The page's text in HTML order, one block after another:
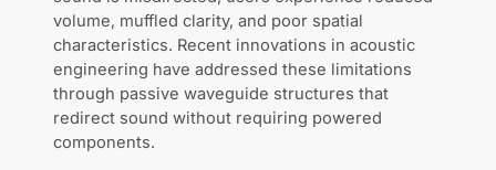
volume, muffled clarity, and poor spatial
characteristics. Recent innovations in acoustic
engineering have addressed these limitations
through passive waveguide structures that
redirect sound without requiring powered
components.